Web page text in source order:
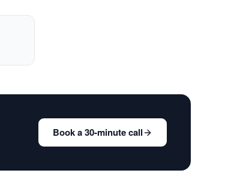
Book a 30-minute call